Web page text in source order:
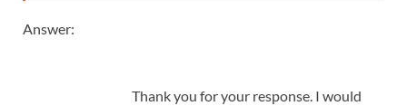
Answer:
Thank you for your response. I would